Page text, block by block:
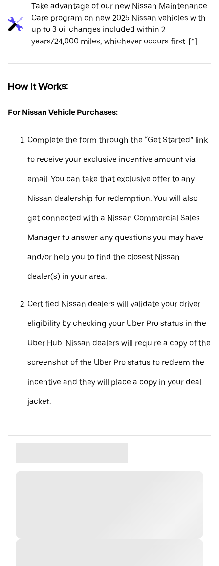
Take advantage of our new Nissan Maintenance
Care program on new 2025 Nissan vehicles with
up to 3 oil changes included within 2
years/24,000 miles, whichever occurs first. [*]
How It Works:
For Nissan Vehicle Purchases:
Complete the form through the “Get Started” link
to receive your exclusive incentive amount via
email. You can take that exclusive offer to any
Nissan dealership for redemption. You will also
get connected with a Nissan Commercial Sales
Manager to answer any questions you may have
and/or help you to find the closest Nissan
dealer(s) in your area.
Certified Nissan dealers will validate your driver
eligibility by checking your Uber Pro status in the
Uber Hub. Nissan dealers will require a copy of the
screenshot of the Uber Pro status to redeem the
incentive and they will place a copy in your deal
jacket.